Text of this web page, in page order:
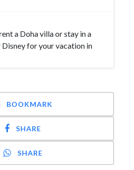
a Doha villa or stay in a
Disney for your vacation in
BOOKMARK
SHARE
SHARE